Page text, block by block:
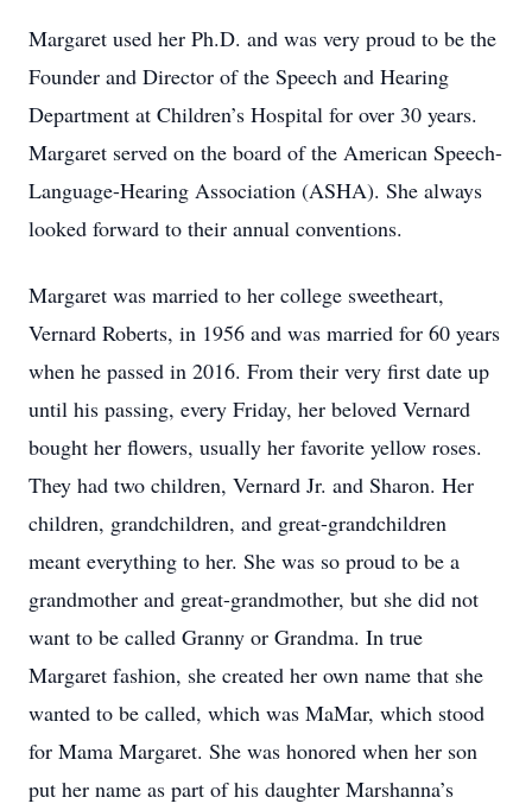
Margaret used her Ph.D. and was very proud to be the
Founder and Director of the Speech and Hearing
Department at Children’s Hospital for over 30 years.
Margaret served on the board of the American Speech-
Language-Hearing Association (ASHA). She always
looked forward to their annual conventions.
Margaret was married to her college sweetheart,
Vernard Roberts, in 1956 and was married for 60 years
when he passed in 2016. From their very first date up
until his passing, every Friday, her beloved Vernard
bought her flowers, usually her favorite yellow roses.
They had two children, Vernard Jr. and Sharon. Her
children, grandchildren, and great-grandchildren
meant everything to her. She was so proud to be a
grandmother and great-grandmother, but she did not
want to be called Granny or Grandma. In true
Margaret fashion, she created her own name that she
wanted to be called, which was MaMar, which stood
for Mama Margaret. She was honored when her son
put her name as part of his daughter Marshanna’s